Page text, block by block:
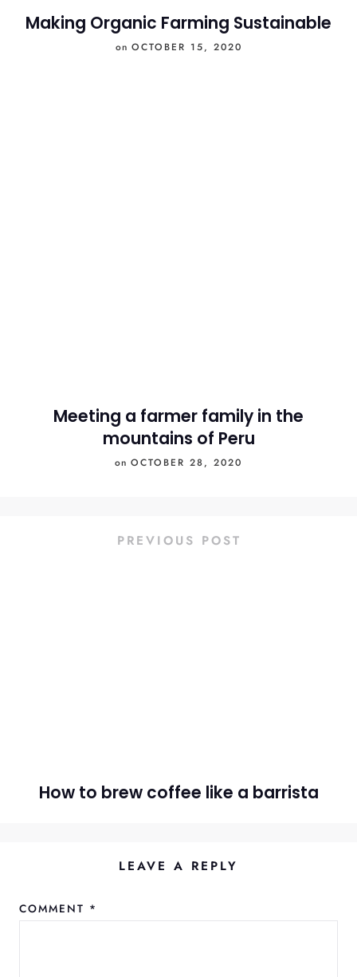
Making Organic Farming Sustainable
on OCTOBER 15, 2020
Meeting a farmer family in the
mountains of Peru
on OCTOBER 28, 2020
PREVIOUS POST
How to brew coffee like a barrista
LEAVE A REPLY
COMMENT *